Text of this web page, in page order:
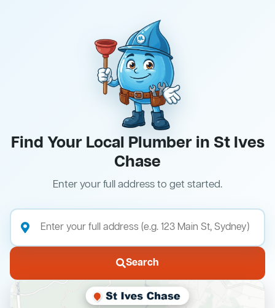
Find Your Local Plumber in St Ives
Chase
Enter your full address to get started.
Search